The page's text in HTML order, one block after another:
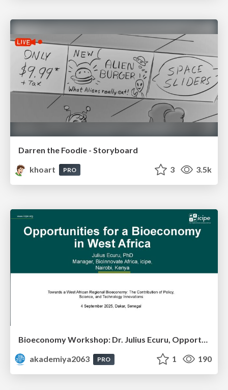
Darren the Foodie - Storyboard
khoart
PRO 3 3.5k
Bioeconomy Workshop: Dr. Julius Ecuru, Opportunities for a Bioeconomy in West Africa
akademiya2063
PRO 1 190